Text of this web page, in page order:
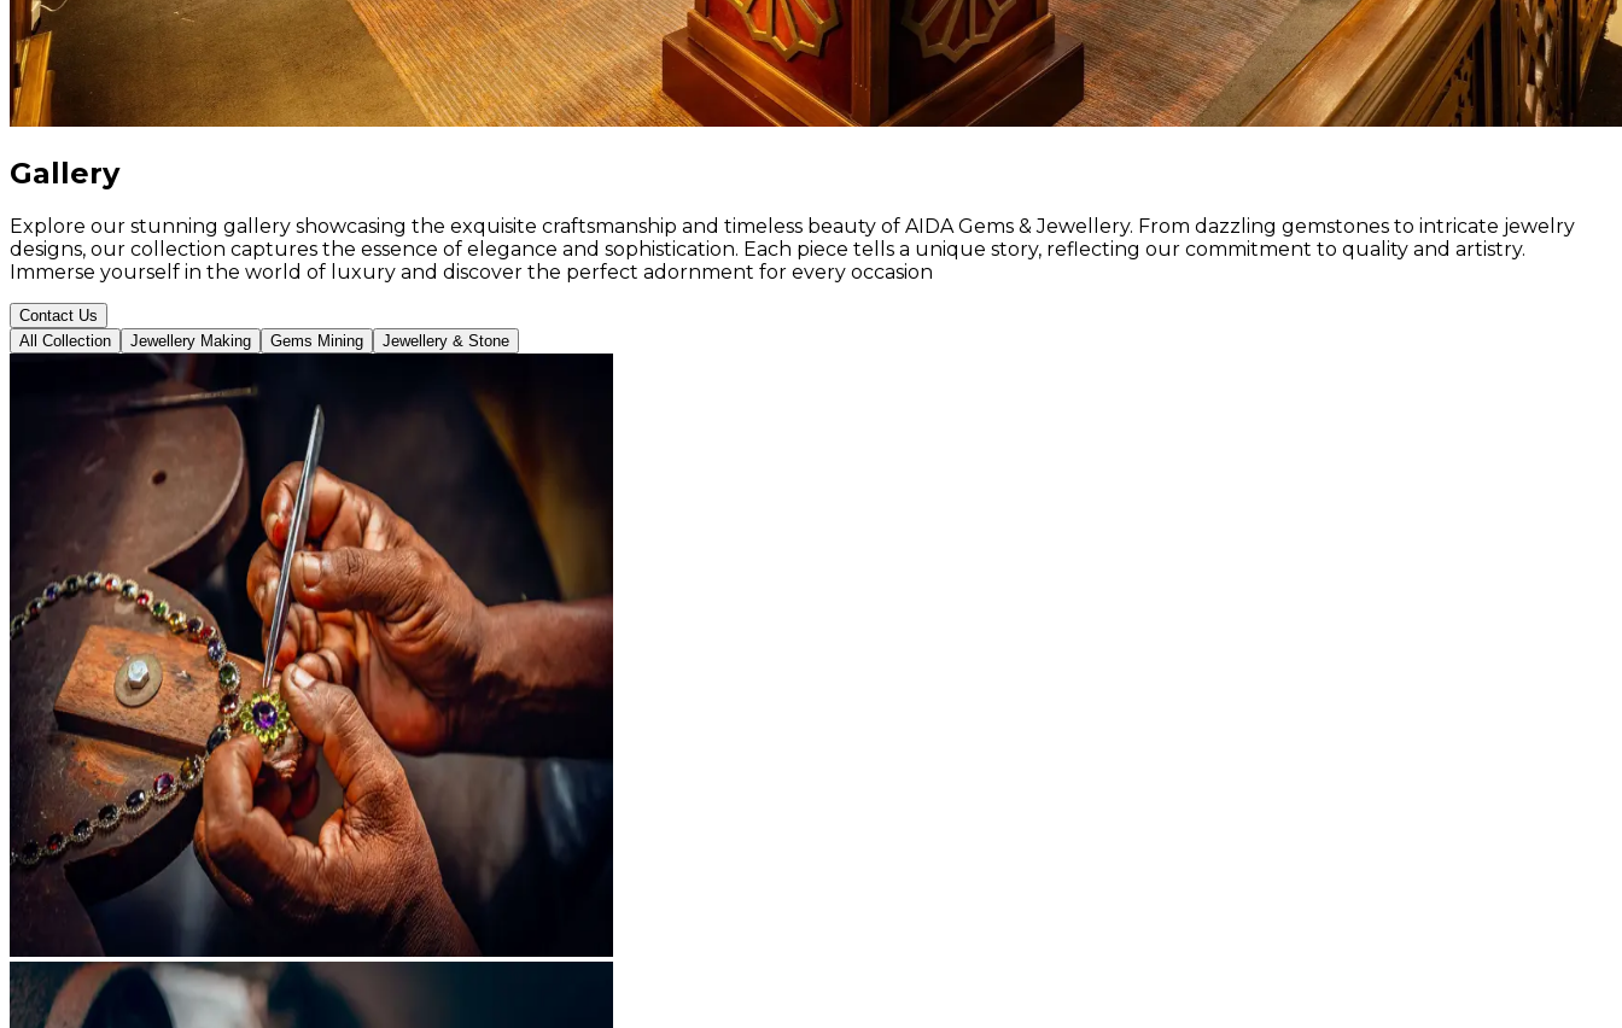
Gallery
Explore our stunning gallery showcasing the exquisite craftsmanship and timeless beauty of AIDA Gems & Jewellery. From dazzling gemstones to intricate jewelry
designs, our collection captures the essence of elegance and sophistication. Each piece tells a unique story, reflecting our commitment to quality and artistry.
Immerse yourself in the world of luxury and discover the perfect adornment for every occasion
Contact Us
All Collection
Jewellery Making Gems Mining Jewellery & Stone